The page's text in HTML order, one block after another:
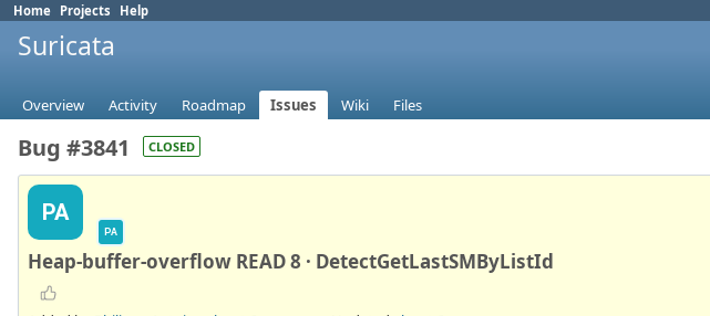
Home Projects Help
Suricata
Overview Activity Roadmap Issues Wiki Files
Bug #3841 CLOSED
PA
PA
Heap-buffer-overflow READ 8 · DetectGetLastSMByListId